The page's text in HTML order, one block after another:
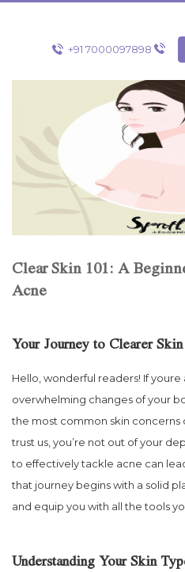
Skip
+91 7000097898
Clear Skin 101: A
Acne
Your Journey to Clearer
Hello, wonderful readers! If
overwhelming changes of your
the most common skin concerns
trust us, you’re not out of your
to effectively tackle acne can
that journey begins with a solid
and equip you with all the tools
Understanding Your Skin